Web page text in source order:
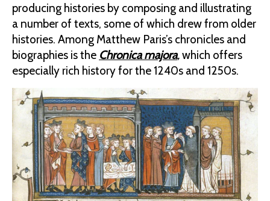
producing histories by composing and illustrating
a number of texts, some of which drew from older
histories. Among Matthew Paris’s chronicles and
biographies is the Chronica majora,which offers
especially rich history for the 1240s and 1250s.